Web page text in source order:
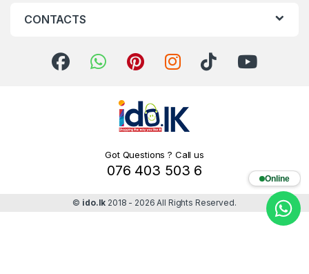
CONTACTS
Got Questions ? Call us
076 403 503 6
© ido.lk 2018 - 2026 All Rights Reserved.
Online